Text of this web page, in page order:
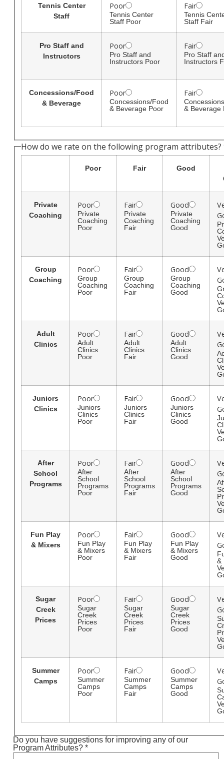
Tennis Center
Staff
Poor
Tennis Center
Staff Poor
Fair
Tennis
Staff Fair
Pro Staff and
Instructors
Poor
Pro Staff and
Instructors Poor
Fair
Pro Staff
Instructors
Concessions/Food
& Beverage
Poor
Concessions/Food
& Beverage Poor
Fair
& Beverage
How do we rate on the following program attributes?
Poor Fair
Good
Private
Coaching
Poor
Private
Coaching
Poor
Fair
Private
Coaching
Fair
Good
Private
Coaching
Good
Group
Coaching
Poor
Group
Coaching
Poor
Fair
Group
Coaching
Fair
Good
Group
Coaching
Good
Adult
Clinics
Poor
Adult
Clinics
Poor
Fair
Adult
Clinics
Fair
Good
Adult
Clinics
Good
Juniors
Clinics
Poor
Juniors
Clinics
Poor
Fair
Juniors
Clinics
Fair
Good
Juniors
Clinics
Good
After
School
Programs
Poor
After
School
Programs
Poor
Fair
After
School
Programs
Fair
Good
After
School
Programs
Good
Fun Play
& Mixers
Poor
Fun Play
& Mixers
Poor
Fair
Fun Play
& Mixers
Fair
Good
Fun Play
& Mixers
Good
&
Sugar
Creek
Prices
Poor
Sugar
Creek
Prices
Poor
Fair
Sugar
Creek
Prices
Fair
Good
Sugar
Creek
Prices
Good
Summer
Camps
Poor
Summer
Camps
Poor
Fair
Summer
Camps
Fair
Good
Summer
Camps
Good
Do you have suggestions for improving any of our
Program Attributes? *